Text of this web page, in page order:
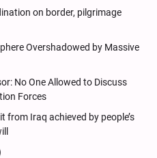
on border, pilgrimage
Overshadowed by Massive
No One Allowed to Discuss
Forces
from Iraq achieved by people’s